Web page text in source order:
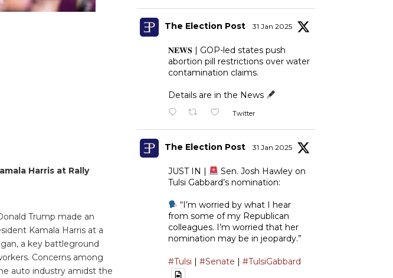
Harris at Rally
Trump made an
Kamala Harris at a
a key battleground
Concerns among
auto industry amidst the
The Election Post 31 Jan 2025
𝐍𝐄𝐖𝐒 | GOP-led states push
abortion pill restrictions over water
contamination claims.
Details are in the News
Twitter
The Election Post 31 Jan 2025
JUST IN |
Sen. Josh Hawley on
Tulsi Gabbard’s nomination:
“I’m worried by what I hear
from some of my Republican
colleagues. I’m worried that her
nomination may be in jeopardy.”
#Tulsi | #Senate | #TulsiGabbard